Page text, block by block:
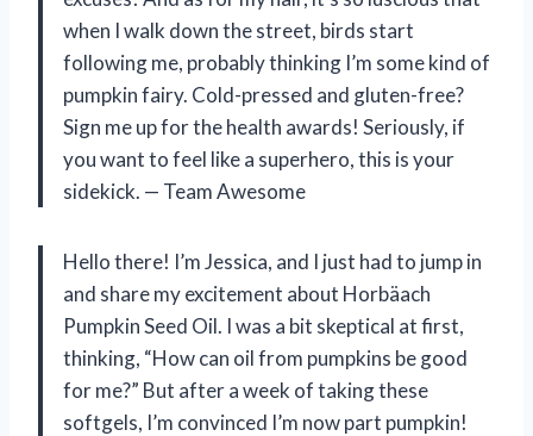
when I walk down the street, birds start
following me, probably thinking I’m some kind of
pumpkin fairy. Cold-pressed and gluten-free?
Sign me up for the health awards! Seriously, if
you want to feel like a superhero, this is your
sidekick. — Team Awesome
Hello there! I’m Jessica, and I just had to jump in
and share my excitement about Horbäach
Pumpkin Seed Oil. I was a bit skeptical at first,
thinking, “How can oil from pumpkins be good
for me?” But after a week of taking these
softgels, I’m convinced I’m now part pumpkin!